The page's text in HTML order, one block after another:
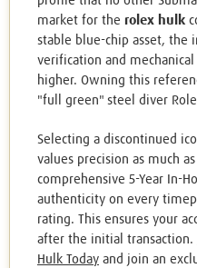
market for the rolex hulk
stable blue-chip asset, the
verification and
higher. Owning this
"full green" steel diver
Selecting a discontinued
values precision as much
comprehensive 5-Year In-
authenticity on every
rating. This ensures your
after the initial transaction.
Hulk Today and join an